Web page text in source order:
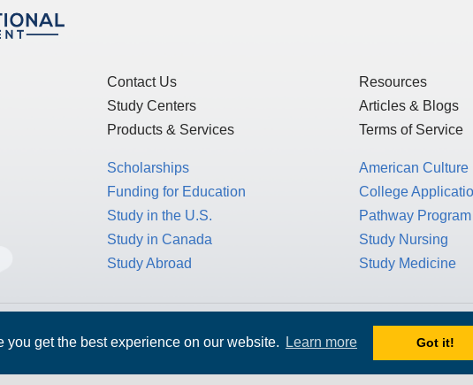
get the best experience on our website. Learn more Got it!
Contact Us
Study Centers
Products & Services
Resources
Articles & Blogs
Terms of Service
Scholarships
Funding for Education
Study in the U.S.
Study in Canada
Study Abroad
American Culture
College
Pathway Program
Study Nursing
Study Medicine